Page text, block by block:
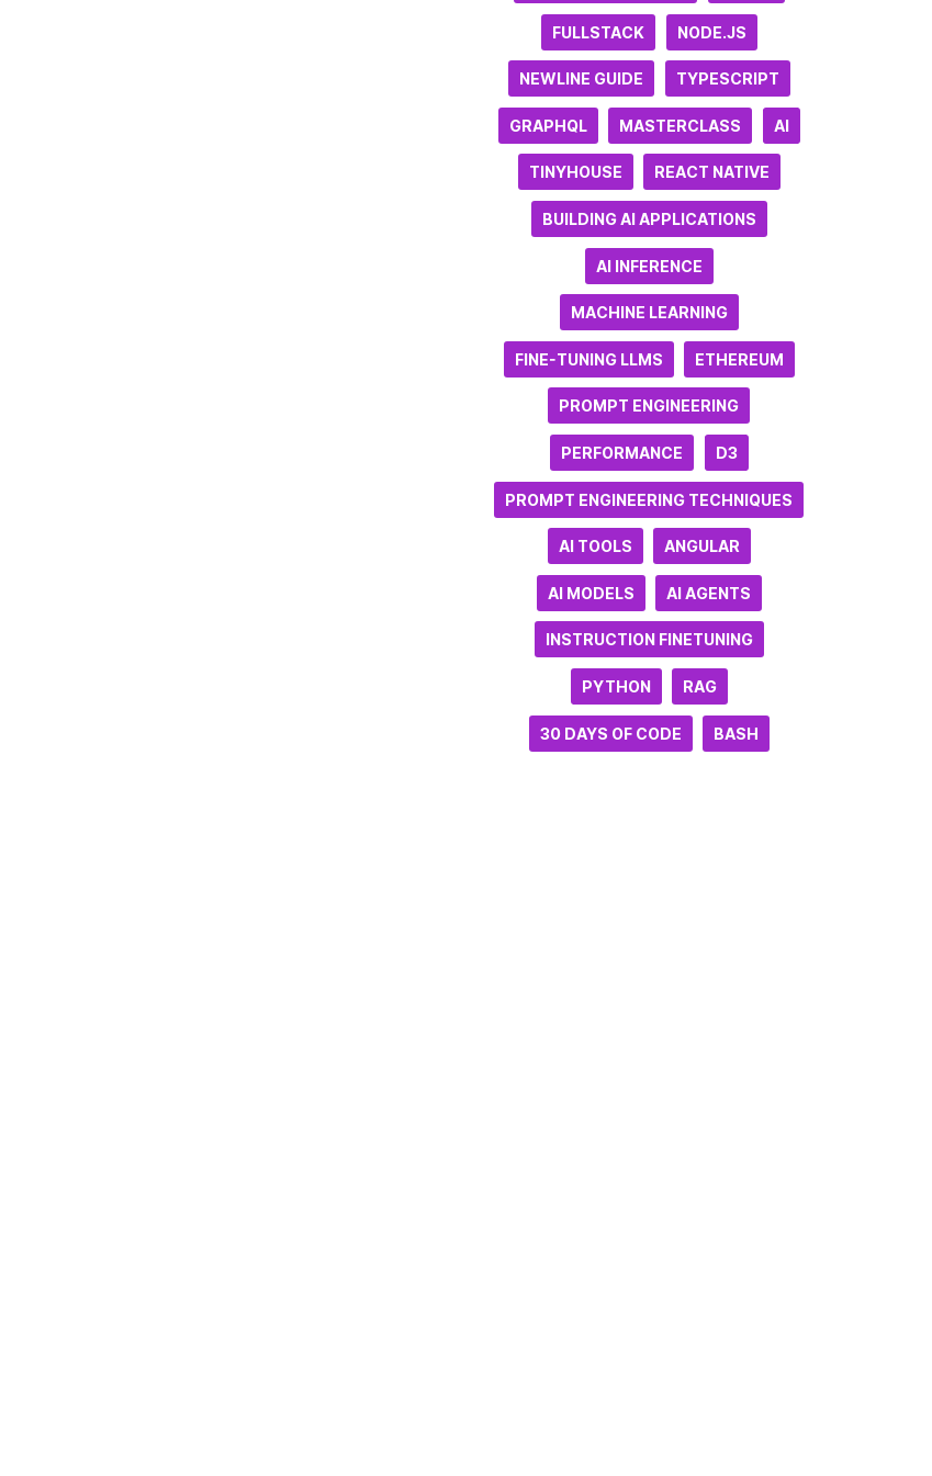
FULLSTACK NODE.JS
NEWLINE GUIDE TYPESCRIPT
GRAPHQL MASTERCLASS AI
TINYHOUSE REACT NATIVE
BUILDING AI APPLICATIONS
AI INFERENCE
MACHINE LEARNING
FINE-TUNING LLMS ETHEREUM
PROMPT ENGINEERING
PERFORMANCE D3
PROMPT ENGINEERING TECHNIQUES
AI TOOLS ANGULAR
AI MODELS AI AGENTS
INSTRUCTION FINETUNING
PYTHON RAG
30 DAYS OF CODE BASH